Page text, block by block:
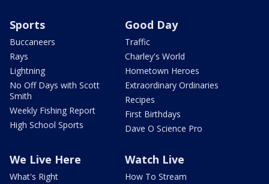
Sports
Buccaneers
Rays
Lightning
No Off Days with Scott
Smith
Weekly Fishing Report
High School Sports
Good Day
Traffic
Charley's World
Hometown Heroes
Extraordinary Ordinaries
Recipes
First Birthdays
Dave O Science Pro
We Live Here
What's Right
Watch Live
How To Stream